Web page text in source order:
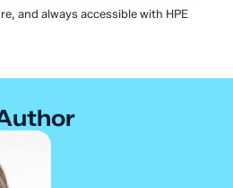
and always accessible with HPE